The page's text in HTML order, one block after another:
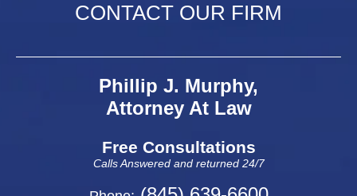
CONTACT OUR FIRM
Phillip J. Murphy,
Attorney At Law
Free Consultations
Calls Answered and returned 24/7